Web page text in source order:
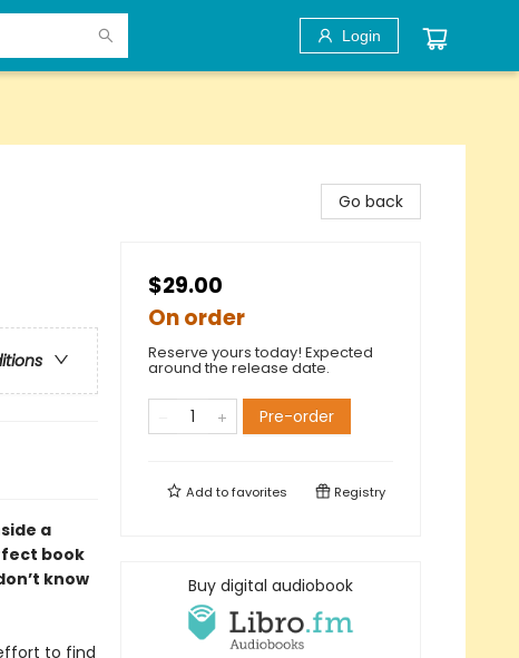
Login
a
book
know
to find
Go back
$29.00
On order
Reserve yours today! Expected
around the release date.
Pre-order
Add tofavorites Registry
Buy digital audiobook